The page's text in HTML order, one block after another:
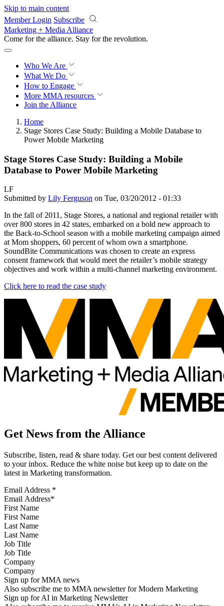
Skip to main content
Member Login Subscribe
Marketing + Media Alliance
Come for the alliance. Stay for the revolution.
Who We Are
What We Do
How to Engage
More MMA resources
Join the Alliance
Home
Stage Stores Case Study: Building a Mobile Database to
Power Mobile Marketing
Stage Stores Case Study: Building a Mobile
Database to Power Mobile Marketing
LF
Submitted by Lily Ferguson on Tue, 03/20/2012 - 01:33
In the fall of 2011, Stage Stores, a national and regional retailer with
over 800 stores in 42 states, embarked on a bold new approach to
the Back-to-School season with a mobile marketing campaign aimed
at Mom shoppers, 60 percent of whom own a smartphone.
SoundBite Communications was chosen to create an express
consent framework that would meet the retailer’s mobile strategy
objectives and work within a multi-channel marketing environment.
Click here to read the case study
Get News from the Alliance
Subscribe, listen, read & share today. Get our best content delivered
to your inbox. Reduce the white noise but keep up to date on the
latest in Marketing transformation.
Email Address *
First Name
Last Name
Job Title
Company
Sign up for MMA news
Also subscribe me to MMA newsletter for Modern Marketing
Sign up for AI in Marketing Newsletter